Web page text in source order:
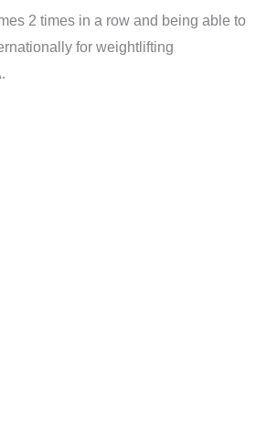
2 times in a row and being able to
for weightlifting